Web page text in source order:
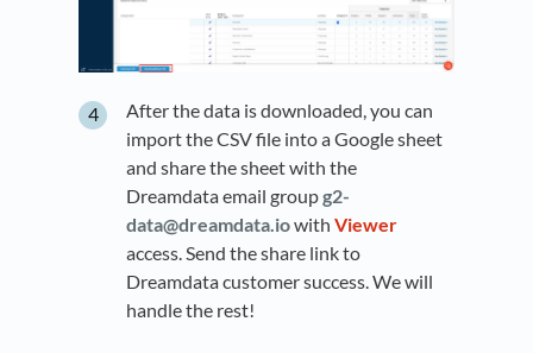
After the data is downloaded, you can
import the CSV file into a Google sheet
and share the sheet with the
Dreamdata email groupg2-
data@dreamdata.iowith Viewer
access. Send the share link to
Dreamdata customer success. We will
handle the rest!